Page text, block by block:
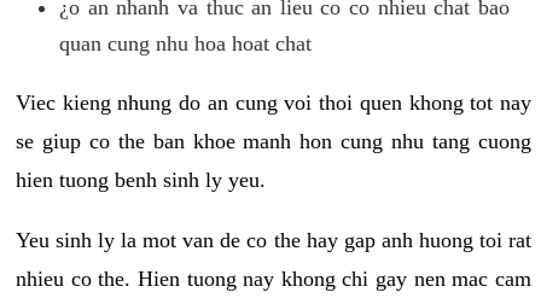
¿o an nhanh va thuc an lieu co co nhieu chat bao
quan cung nhu hoa hoat chat
Viec kieng nhung do an cung voi thoi quen khong tot nay
se giup co the ban khoe manh hon cung nhu tang cuong
hien tuong benh sinh ly yeu.
Yeu sinh ly la mot van de co the hay gap anh huong toi rat
nhieu co the. Hien tuong nay khong chi gay nen mac cam